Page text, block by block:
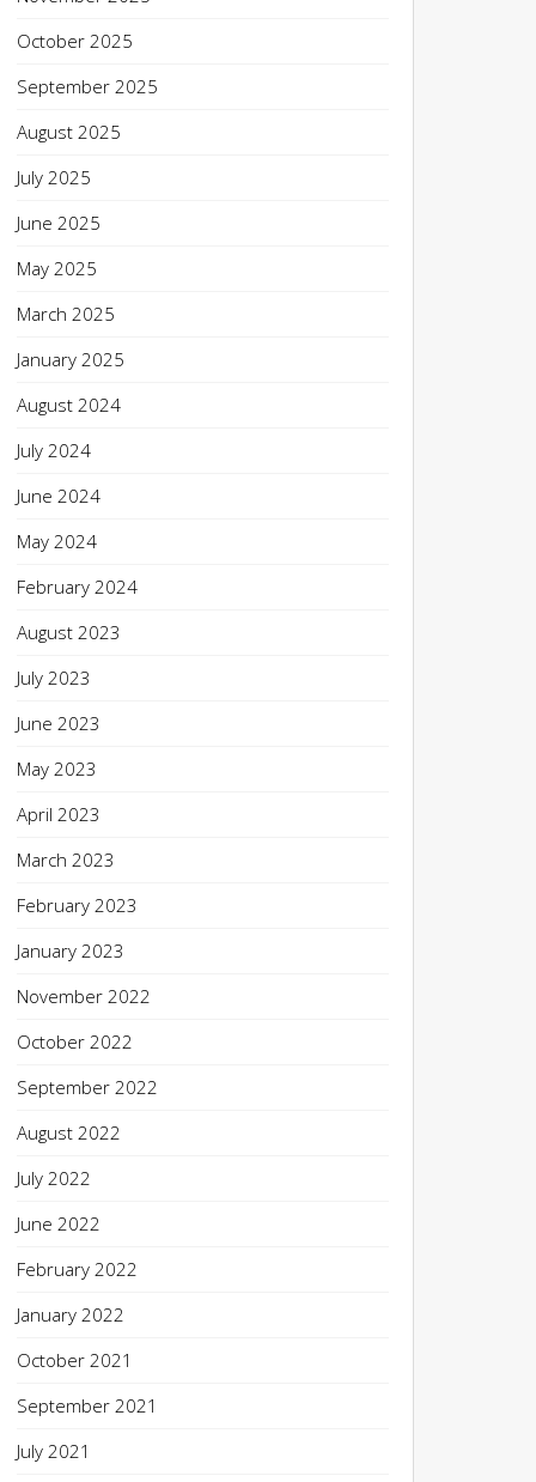
October 2025
September 2025
August 2025
July 2025
June 2025
May 2025
March 2025
January 2025
August 2024
July 2024
June 2024
May 2024
February 2024
August 2023
July 2023
June 2023
May 2023
April 2023
March 2023
February 2023
January 2023
November 2022
October 2022
September 2022
August 2022
July 2022
June 2022
February 2022
January 2022
October 2021
September 2021
July 2021